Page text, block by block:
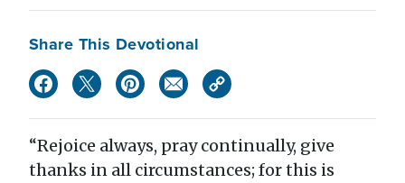
Share This Devotional
“Rejoice always, pray continually, give
thanks in all circumstances; for this is